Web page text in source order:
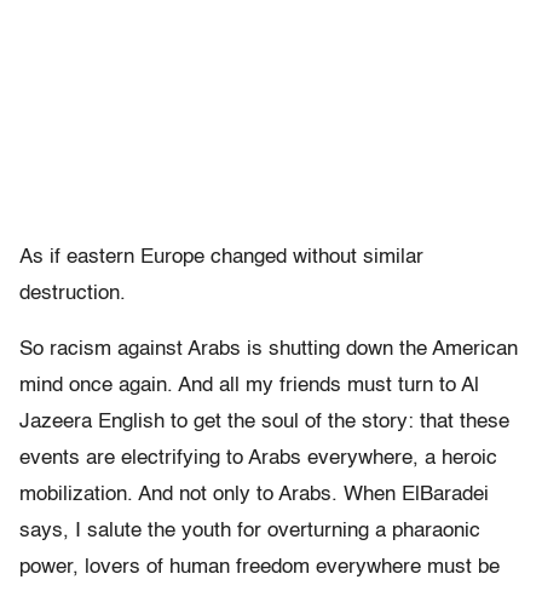
As if eastern Europe changed without similar
destruction.
So racism against Arabs is shutting down the American
mind once again. And all my friends must turn to Al
Jazeera English to get the soul of the story: that these
events are electrifying to Arabs everywhere, a heroic
mobilization. And not only to Arabs. When ElBaradei
says, I salute the youth for overturning a pharaonic
power, lovers of human freedom everywhere must be